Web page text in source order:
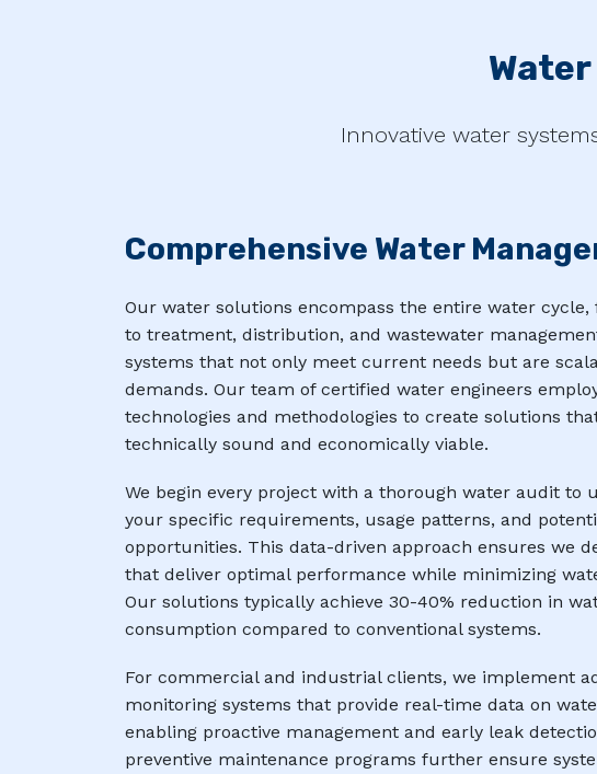
Innovative water
Comprehensive Water
Our water solutions encompass the entire water
to treatment, distribution, and wastewater
systems that not only meet current needs but are
demands. Our team of certified water engineers
technologies and methodologies to create solutions
technically sound and economically viable.
We begin every project with a thorough water audit to
your specific requirements, usage patterns, and
opportunities. This data-driven approach ensures we
that deliver optimal performance while minimizing
Our solutions typically achieve 30-40% reduction in
consumption compared to conventional systems.
For commercial and industrial clients, we implement
monitoring systems that provide real-time data on
enabling proactive management and early leak
preventive maintenance programs further ensure